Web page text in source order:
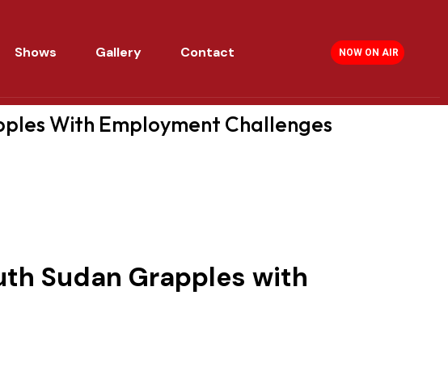
Shows Gallery Contact NOW ON AIR
With Employment Challenges
Sudan Grapples with